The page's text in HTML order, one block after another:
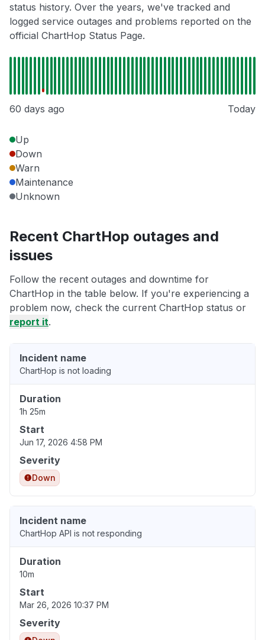
status history. Over the years, we've tracked and
logged service outages and problems reported on the
official ChartHop Status Page.
60 days ago Today
Up
Down
Warn
Maintenance
Unknown
Recent ChartHop outages and
issues
Follow the recent outages and downtime for
ChartHop in the table below. If you're experiencing a
problem now, check the current ChartHop status or
report it.
Incident name
ChartHop is not loading
Duration
1h 25m
Start
Jun 17, 2026 4:58 PM
Severity
Down
Incident name
ChartHop API is not responding
Duration
10m
Start
Mar 26, 2026 10:37 PM
Severity